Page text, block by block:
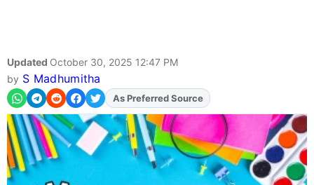
Updated October 30, 2025 12:47 PM
by S Madhumitha
AddFJAon